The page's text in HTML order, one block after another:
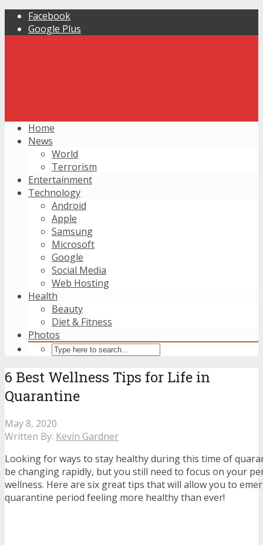
Facebook
Google Plus
Home
News
World
Terrorism
Entertainment
Technology
Android
Apple
Samsung
Microsoft
Google
Social Media
Web Hosting
Health
Beauty
Diet & Fitness
Photos
6 Best Wellness Tips for Life in
Quarantine
May 8, 2020
Written By: Kevin Gardner
Looking for ways to stay healthy during this time of
be changing rapidly, but you still need to focus on your
wellness. Here are six great tips that will allow you to
quarantine period feeling more healthy than ever!